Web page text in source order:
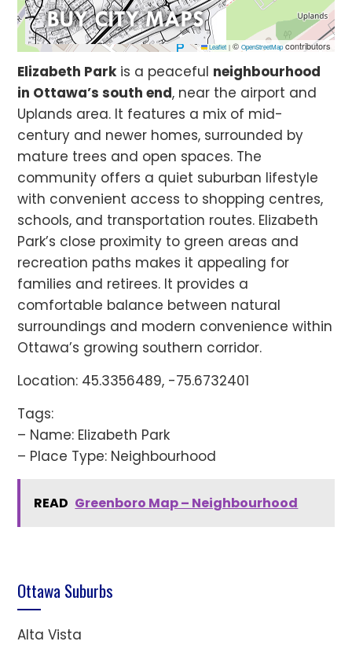
Leaflet |© OpenStreetMapcontributors
Elizabeth Parkis a peaceful neighbourhood
in Ottawa’s south end, near the airport and
Uplands area. It features a mix of mid-
century and newer homes, surrounded by
mature trees and open spaces. The
community offers a quiet suburban lifestyle
with convenient access to shopping centres,
schools, and transportation routes. Elizabeth
Park’s close proximity to green areas and
recreation paths makes it appealing for
families and retirees. It provides a
comfortable balance between natural
surroundings and modern convenience within
Ottawa’s growing southern corridor.
Location: 45.3356489, -75.6732401
Tags:
– Name: Elizabeth Park
– Place Type: Neighbourhood
READ Greenboro Map – Neighbourhood
Ottawa Suburbs
Alta Vista